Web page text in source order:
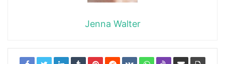
Jenna Walter